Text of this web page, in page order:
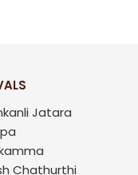
Jatara
Chathurthi